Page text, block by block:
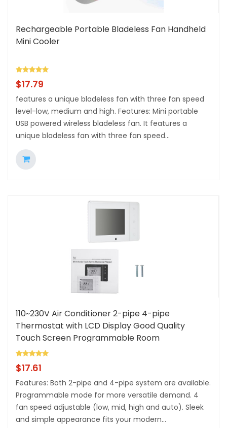
Rechargeable Portable Bladeless Fan Handheld
Mini Cooler
$17.79
features a unique bladeless fan with three fan speed
level-low, medium and high. Features: Mini portable
USB powered wireless bladeless fan. It features a
unique bladeless fan with three fan speed...
110~230V Air Conditioner 2-pipe 4-pipe
Thermostat with LCD Display Good Quality
Touch Screen Programmable Room
Temperature Controller Home Improvement
Product
$17.61
Features: Both 2-pipe and 4-pipe system are available.
Programmable mode for more versatile demand. 4
fan speed adjustable (low, mid, high and auto). Sleek
and simple appearance fits your modern...